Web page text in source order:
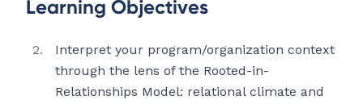
Learning Objectives
Interpret your program/organization context
through the lens of the Rooted-in-
Relationships Model: relational climate and